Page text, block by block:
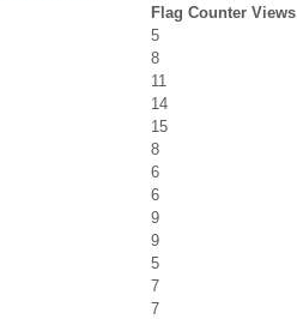
Flag Counter Views
5
8
11
14
15
8
6
6
9
9
5
7
7